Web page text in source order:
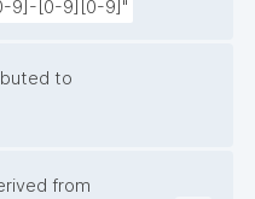
9]-[0-9][0-9]"
to
from